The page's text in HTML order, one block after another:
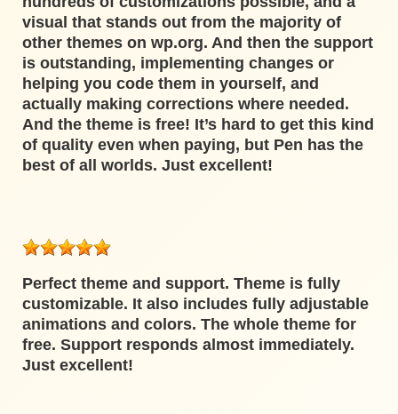
visual that stands out from the majority of
other themes on wp.org. And then the support
is outstanding, implementing changes or
helping you code them in yourself, and
actually making corrections where needed.
And the theme is free! It’s hard to get this kind
of quality even when paying, but Pen has the
best of all worlds. Just excellent!
Perfect theme and support. Theme is fully
customizable. It also includes fully adjustable
animations and colors. The whole theme for
free. Support responds almost immediately.
Just excellent!